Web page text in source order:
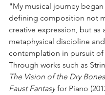
"My musical journey began
defining composition not
creative expression, but as
metaphysical discipline and
contemplation in pursuit of
Through works such as
The Vision of the Dry Bones
Faust Fantasy for Piano